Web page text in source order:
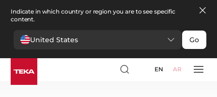
Indicate in which country or region you are to see specific
content.
United States Go
EN AR